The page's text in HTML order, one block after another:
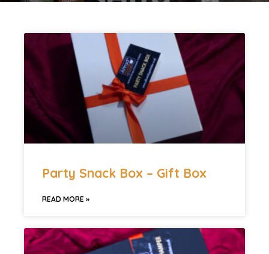
Party Snack Box – Gift Box
READ MORE »